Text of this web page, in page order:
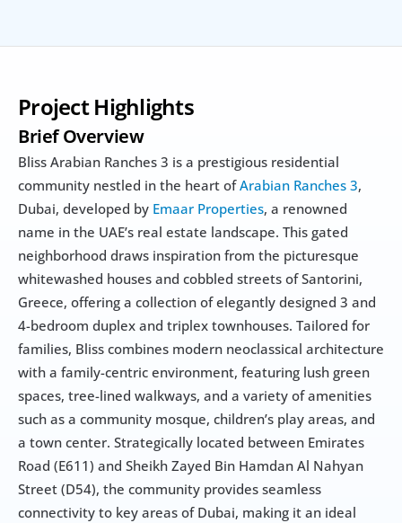
Project Highlights
Brief Overview
Bliss Arabian Ranches 3 is a prestigious residential
community nestled in the heart of Arabian Ranches 3,
Dubai, developed by Emaar Properties, a renowned
name in the UAE’s real estate landscape. This gated
neighborhood draws inspiration from the picturesque
whitewashed houses and cobbled streets of Santorini,
Greece, offering a collection of elegantly designed 3 and
4-bedroom duplex and triplex townhouses. Tailored for
families, Bliss combines modern neoclassical architecture
with a family-centric environment, featuring lush green
spaces, tree-lined walkways, and a variety of amenities
such as a community mosque, children’s play areas, and
a town center. Strategically located between Emirates
Road (E611) and Sheikh Zayed Bin Hamdan Al Nahyan
Street (D54), the community provides seamless
connectivity to key areas of Dubai, making it an ideal